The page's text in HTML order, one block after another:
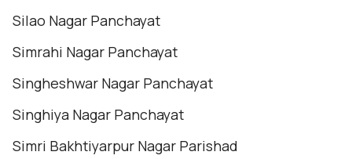
Silao Nagar Panchayat
Simrahi Nagar Panchayat
Singheshwar Nagar Panchayat
Singhiya Nagar Panchayat
Simri Bakhtiyarpur Nagar Parishad